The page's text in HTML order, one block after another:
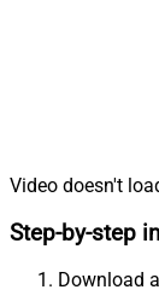
Video doesn't
Step-by-step
Download